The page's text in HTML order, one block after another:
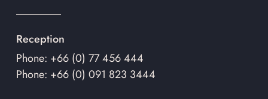
Reception
Phone: +66 (0) 77 456 444
Phone: +66 (0) 091 823 3444